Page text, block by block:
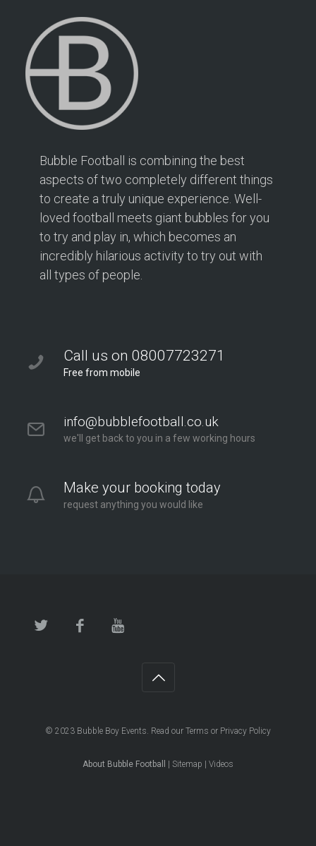
Bubble Football is combining the best
aspects of two completely different things
to create a truly unique experience. Well-
loved football meets giant bubbles for you
to try and play in, which becomes an
incredibly hilarious activity to try out with
all types of people.
Call us on 08007723271
Free from mobile
info@bubblefootball.co.uk
we'll get back to you in a few working hours
Make your booking today
request anything you would like
© 2023 Bubble Boy Events. Read our Terms or Privacy Policy
About Bubble Football Sitemap Videos